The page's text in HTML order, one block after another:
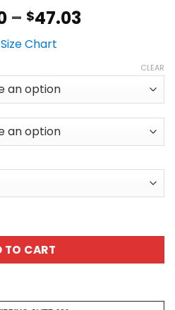
– $47.03Price
through
Size Chart
CLEAR
Print T-Shirt 1 quantity
TO CART